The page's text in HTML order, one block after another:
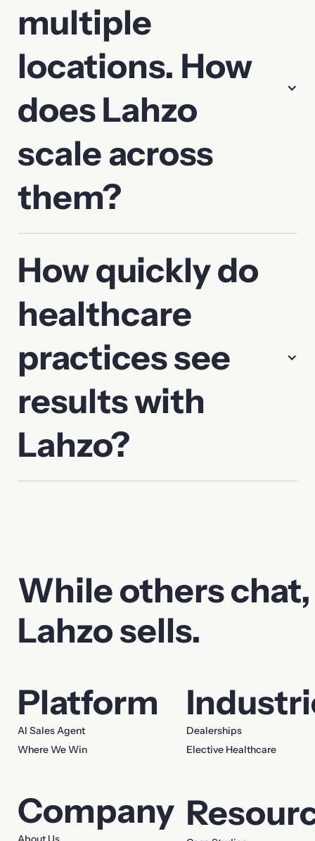
multiple
locations. How
does Lahzo
scale across
them?
How quickly do
healthcare
practices see
results with
Lahzo?
While others chat,
Lahzo sells.
Platform
AI Sales Agent
Where We Win
Dealerships
Elective Healthcare
Company